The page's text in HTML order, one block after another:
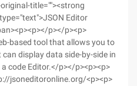
title=""><strong
Editor
p></p><p>
based tool that allows you to
display data side-by-side in
code Editor.</p></p><p><p>
jsoneditoronline.org/<p><p>